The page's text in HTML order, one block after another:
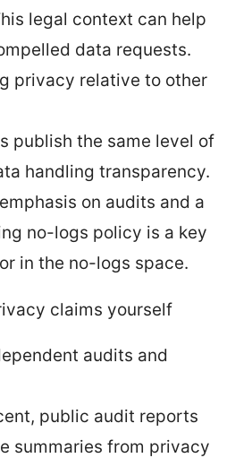
legal context can help
data requests.
privacy relative to other
publish the same level of
handling transparency.
emphasis on audits and a
no-logs policy is a key
in the no-logs space.
claims yourself
audits and
public audit reports
summaries from privacy